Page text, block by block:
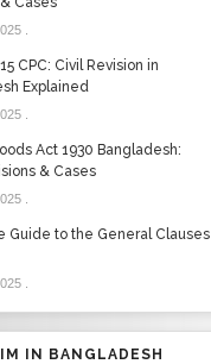
.
CPC: Civil Revision in
Explained
.
Act 1930 Bangladesh:
& Cases
.
Guide to the General Clauses
.
IN BANGLADESH